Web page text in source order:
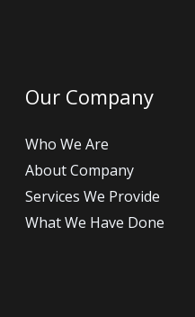
Our Company
Who We Are
About Company
Services We Provide
What We Have Done